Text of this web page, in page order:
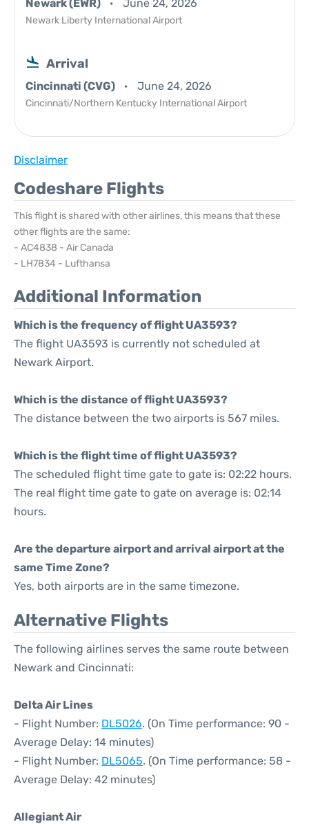
Newark (EWR) June 24, 2026
Newark Liberty International Airport
Arrival
Cincinnati (CVG) June 24, 2026
Cincinnati/Northern Kentucky International Airport
Disclaimer
Codeshare Flights
This flight is shared with other airlines, this means that these
other flights are the same:
- AC4838 - Air Canada
- LH7834 - Lufthansa
Additional Information
Which is the frequency of flight UA3593?
The flight UA3593 is currently not scheduled at
Newark Airport.
Which is the distance of flight UA3593?
The distance between the two airports is 567 miles.
Which is the flight time of flight UA3593?
The scheduled flight time gate to gate is: 02:22 hours.
The real flight time gate to gate on average is: 02:14
hours.
Are the departure airport and arrival airport at the
same Time Zone?
Yes, both airports are in the same timezone.
Alternative Flights
The following airlines serves the same route between
Newark and Cincinnati:
Delta Air Lines
- Flight Number: DL5026. (On Time performance: 90 -
Average Delay: 14 minutes)
- Flight Number: DL5065. (On Time performance: 58 -
Average Delay: 42 minutes)
Allegiant Air